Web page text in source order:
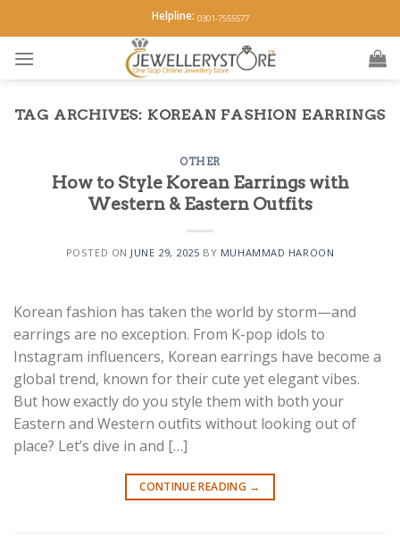
to
content
Helpline: 0301-7555577
TAG ARCHIVES: KOREAN FASHION EARRINGS
OTHER
How to Style Korean Earrings with
Western & Eastern Outfits
POSTED ON JUNE 29, 2025 BY MUHAMMAD HAROON
Korean fashion has taken the world by storm—and
earrings are no exception. From K-pop idols to
Instagram influencers, Korean earrings have become a
global trend, known for their cute yet elegant vibes.
But how exactly do you style them with both your
Eastern and Western outfits without looking out of
place? Let’s dive in and […]
CONTINUE READING →